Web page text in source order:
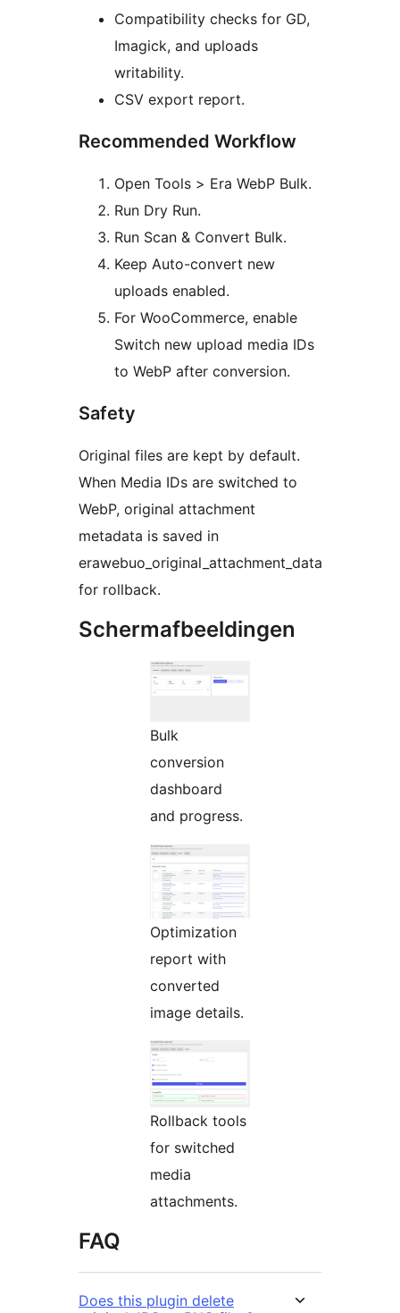
Compatibility checks for GD,
Imagick, and uploads
writability.
CSV export report.
Recommended Workflow
Open Tools > Era WebP Bulk.
Run Dry Run.
Run Scan & Convert Bulk.
Keep Auto-convert new
uploads enabled.
For WooCommerce, enable
Switch new upload media IDs
to WebP after conversion.
Safety
Original files are kept by default.
When Media IDs are switched to
WebP, original attachment
metadata is saved in
erawebuo_original_attachment_data
for rollback.
Schermafbeeldingen
Bulk
conversion
dashboard
and progress.
Optimization
report with
converted
image details.
Rollback tools
for switched
media
attachments.
FAQ
Does this plugin delete